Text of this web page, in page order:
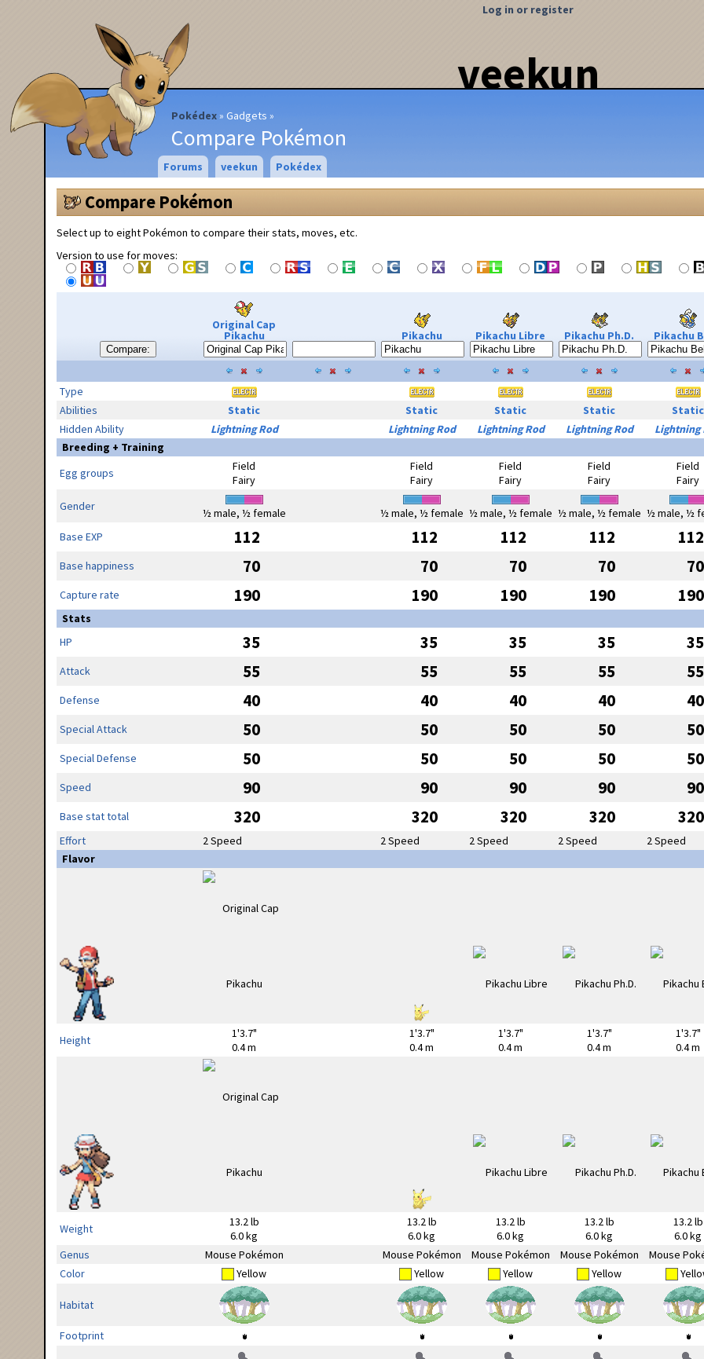
veekun
Pokédex Gadgets
Compare Pokémon
Log in or register
Forums veekun Pokédex
Compare Pokémon
Select up to eight Pokémon to compare their stats, moves, etc.
Version to use for moves:
Compare:
Original Cap
Pikachu Pikachu Pikachu Libre Pikachu Ph.D. Pikachu
Type
Abilities
Static Static Static Static
Static
Hidden Ability
Lightning Rod Lightning Rod Lightning Rod Lightning Rod
Lightning
Breeding + Training
Egg groups
Field
Fairy
Field
Fairy
Field
Fairy
Field
Fairy
Field
Fairy
Gender
½ male, ½ female ½ male, ½ female ½ male, ½ female ½ male, ½ female ½ male, ½
Base EXP
112 112 112 112 112
Base happiness 70 70 70 70 70
Capture rate 190 190 190 190 190
Stats
HP
35 35 35 35 35
Attack 55 55 55 55 55
Defense 40 40 40 40 40
Special Attack 50 50 50 50 50
Special Defense 50 50 50 50 50
Speed 90 90 90 90 90
Base stat total 320 320 320 320 320
Effort 2 Speed 2 Speed 2 Speed 2 Speed
2 Speed
Flavor
Height
1'3.7"
0.4 m
1'3.7"
0.4 m
1'3.7"
0.4 m
1'3.7"
0.4 m
1'3.7"
0.4 m
Weight
13.2 lb
6.0 kg
13.2 lb
6.0 kg
13.2 lb
6.0 kg
13.2 lb
6.0 kg
13.2 lb
6.0 kg
Genus
Mouse Pokémon Mouse Pokémon Mouse Pokémon Mouse Pokémon
Mouse
Color
Yellow Yellow Yellow Yellow
Habitat
Footprint